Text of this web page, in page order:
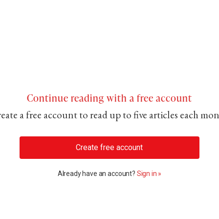
Continue reading with a free account
a free account to read up to five articles each
Create free account
Already have an account? Sign in »